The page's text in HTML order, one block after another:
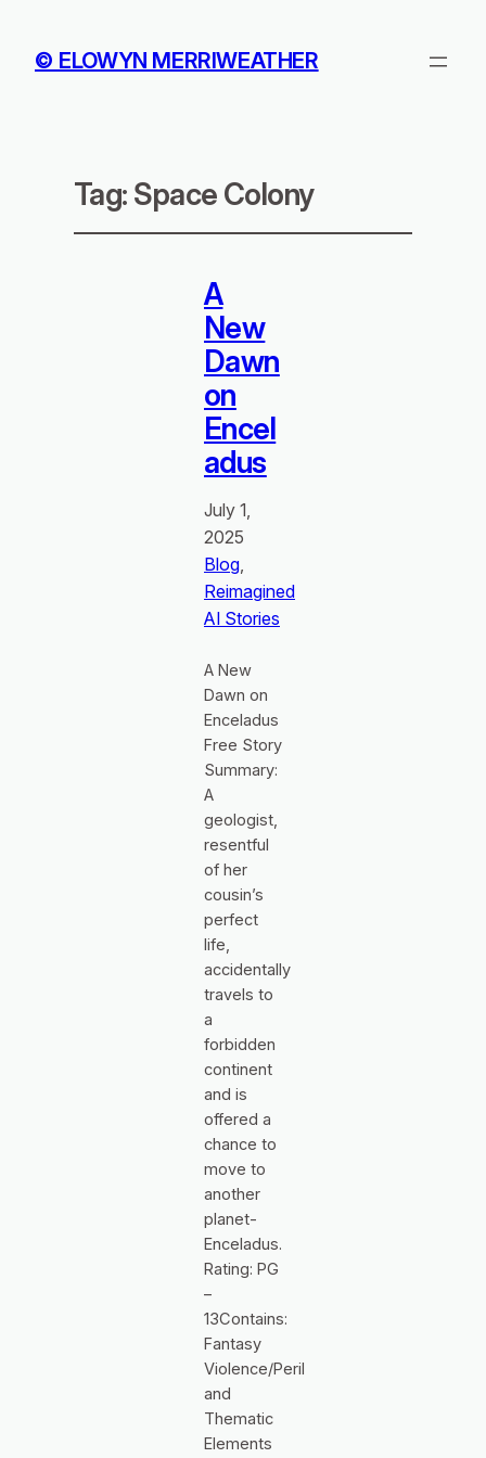
© ELOWYN MERRIWEATHER
Tag: Space Colony
A
New
Dawn
on
Encel
adus
July 1,
2025
Blog
Reimagined
AI Stories
A New
Dawn on
Enceladus
Free Story
Summary:
A
geologist,
resentful
of her
cousin’s
perfect
life,
accidentally
travels to
a
forbidden
continent
and is
offered a
chance to
move to
another
planet-
Enceladus.
Rating: PG
–
13Contains:
Fantasy
Violence/Peril
and
Thematic
Elements